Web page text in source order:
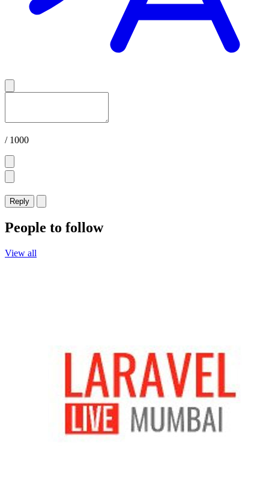
/ 1000
Reply
People to follow
View all